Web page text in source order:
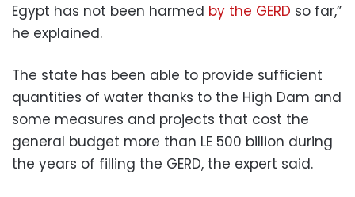
Egypt has not been harmed by the GERD so far,”
he explained.
The state has been able to provide sufficient
quantities of water thanks to the High Dam and
some measures and projects that cost the
general budget more than LE 500 billion during
the years of filling the GERD, the expert said.